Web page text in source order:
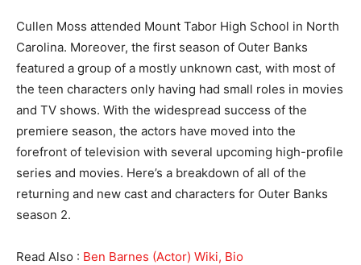
Cullen Moss attended Mount Tabor High School in North
Carolina. Moreover, the first season of Outer Banks
featured a group of a mostly unknown cast, with most of
the teen characters only having had small roles in movies
and TV shows. With the widespread success of the
premiere season, the actors have moved into the
forefront of television with several upcoming high-profile
series and movies. Here’s a breakdown of all of the
returning and new cast and characters for Outer Banks
season 2.
Read Also : Ben Barnes (Actor) Wiki, Bio